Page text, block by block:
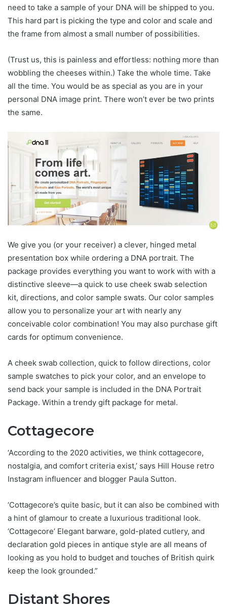
need to take a sample of your DNA will be shipped to you.
This hard part is picking the type and color and scale and
the frame from almost a small number of possibilities.
(Trust us, this is painless and effortless: nothing more than
wobbling the cheeses within.) Take the whole time. Take
all the time. You would be as special as you are in your
personal DNA image print. There won’t ever be two prints
the same.
We give you (or your receiver) a clever, hinged metal
presentation box while ordering a DNA portrait. The
package provides everything you want to work with with a
distinctive sleeve—a quick to use cheek swab selection
kit, directions, and color sample swats. Our color samples
allow you to personalize your art with nearly any
conceivable color combination! You may also purchase gift
cards for optimum convenience.
A cheek swab collection, quick to follow directions, color
sample swatches to pick your color, and an envelope to
send back your sample is included in the DNA Portrait
Package. Within a trendy gift package for metal.
Cottagecore
‘According to the 2020 activities, we think cottagecore,
nostalgia, and comfort criteria exist,’ says Hill House retro
Instagram influencer and blogger Paula Sutton.
‘Cottagecore’s quite basic, but it can also be combined with
a hint of glamour to create a luxurious traditional look.
‘Cottagecore’ Elegant barware, gold-plated cutlery, and
declaration gold pieces in antique style are all means of
looking as you hold to budget and touches of British quirk
keep the look grounded.”
Distant Shores